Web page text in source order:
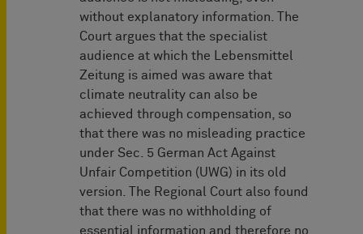
without explanatory information. The
Court argues that the specialist
audience at which the Lebensmittel
Zeitung is aimed was aware that
climate neutrality can also be
achieved through compensation, so
that there was no misleading practice
under Sec. 5 German Act Against
Unfair Competition (UWG) in its old
version. The Regional Court also found
that there was no withholding of
essential information and therefore no